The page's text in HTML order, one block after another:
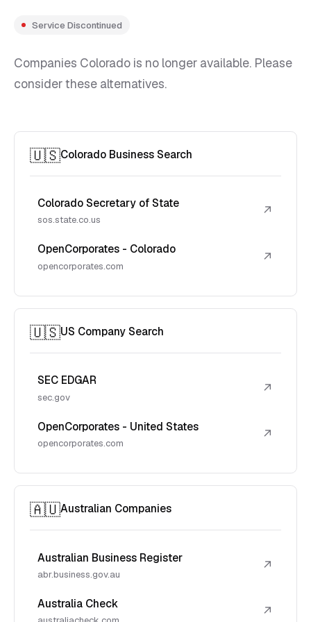
Service Discontinued
Companies Colorado is no longer available. Please
consider these alternatives.
🇺🇸Colorado Business Search
Colorado Secretary of State
sos.state.co.us
↗
OpenCorporates - Colorado
opencorporates.com
↗
🇺🇸US Company Search
SEC EDGAR
sec.gov
↗
OpenCorporates - United States
opencorporates.com
↗
🇦🇺Australian Companies
Australian Business Register
abr.business.gov.au
↗
Australia Check ↗